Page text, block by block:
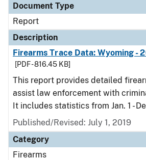
Document Type
Report
Description
Firearms Trace Data: Wyoming -
[PDF - 816.45 KB]
This report provides detailed
assist law enforcement with
It includes statistics from Jan. 1 -
Published/Revised: July 1, 2019
Category
Firearms